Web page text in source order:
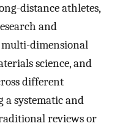
distance athletes,
and
multi-dimensional
science, and
different
a systematic and
reviews or